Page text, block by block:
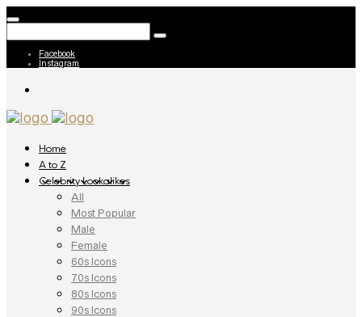
Facebook
Instagram
Home
A to Z
Celebrity Lookalikes
All
Most Popular
Male
Female
60s Icons
70s Icons
80s Icons
90s Icons